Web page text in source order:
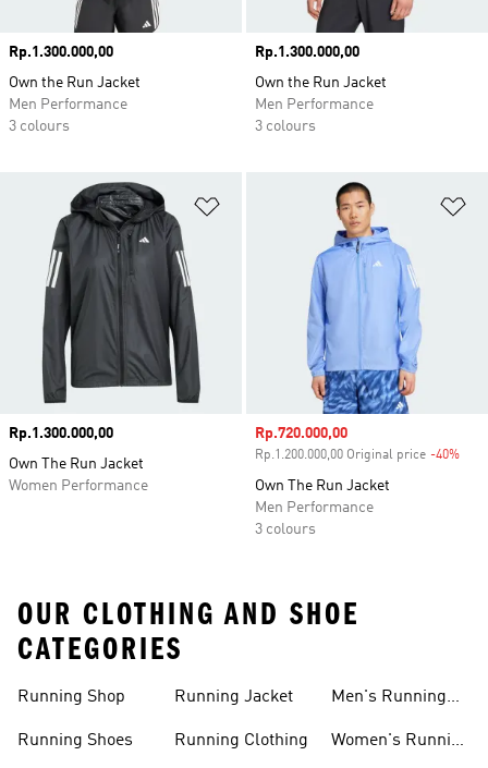
Price
Rp.1.300.000,00
Own the Run Jacket
Men Performance
3 colours
Price
Rp.1.300.000,00
Own the Run Jacket
Men Performance
3 colours
Add to Wishlist
Price
Rp.1.300.000,00
Own The Run Jacket
Women Performance
Sale price
Rp.720.000,00
Rp.1.200.000,00 Original price -40%
Own The Run Jacket
Men Performance
3 colours
OUR CLOTHING AND SHOE
CATEGORIES
Running Shop
Running Shoes
Running Jacket
Running Clothing
Men's Running
Women's Running